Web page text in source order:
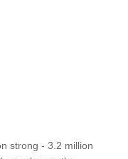
strong - 3.2 million